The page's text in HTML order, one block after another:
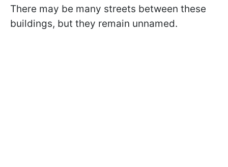
There may be many streets between these
buildings, but they remain unnamed.